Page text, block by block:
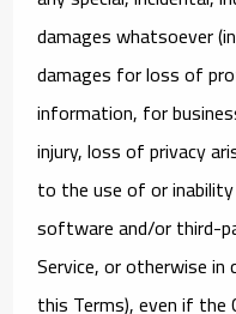
damages whatsoever
damages for loss of
information, for
injury, loss of privacy
to the use of or
software and/or third-
Service, or otherwise
this Terms), even if the